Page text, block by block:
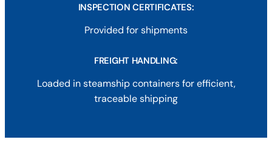
INSPECTION CERTIFICATES:
Provided for shipments
FREIGHT HANDLING:
Loaded in steamship containers for efficient,
traceable shipping